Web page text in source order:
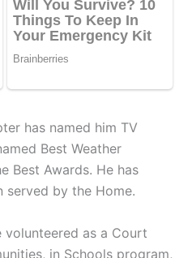
has named him TV
Best Weather
Best Awards. He has
served by the Home.
volunteered as a Court
in Schools program,